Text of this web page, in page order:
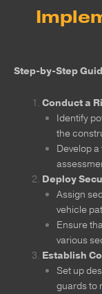
Step-by-Step
Conduct a
Identify
the
Develop
Deploy
Assign
vehicle
Ensure
various
Establish
Set up
guards to